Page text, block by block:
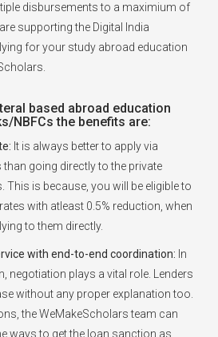
disbursements to a maximium of
supporting the Digital India
for your study abroad education
based abroad education
NBFCs the benefits are:
It is always better to apply via
going directly to the private
This is because, you will be eligible to
with atleast 0.5% reduction, when
to them directly.
with end-to-end coordination: In
negotiation plays a vital role. Lenders
without any proper explanation too.
the WeMakeScholars team can
ways to get the loan sanction as